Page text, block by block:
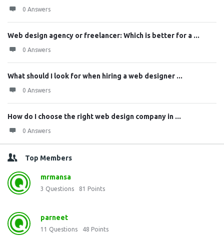
0 Answers
Web design agency or freelancer: Which is better for a ...
0 Answers
What should I look for when hiring a web designer ...
0 Answers
How do I choose the right web design company in ...
0 Answers
Top Members
mrmansa
3 Questions 81 Points
parneet
11 Questions 48 Points